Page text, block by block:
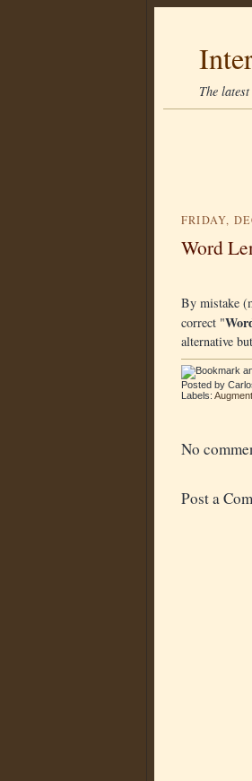
The
FRIDAY,
Word
By mistake
correct "
alternative
Posted by
Labels:
No
Post a